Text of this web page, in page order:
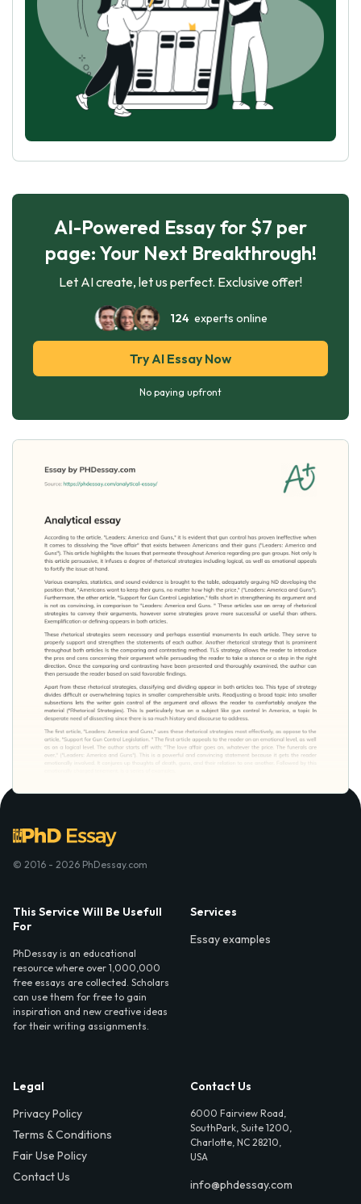
AI-Powered Essay for $7 per
page: Your Next Breakthrough!
Let AI create, let us perfect. Exclusive offer!
124experts online
Try AI Essay Now
No paying upfront
© 2016 - 2026 PhDessay.com
This Service Will Be Usefull
For
PhDessay is an educational
resource where over 1,000,000
free essays are collected. Scholars
can use them for free to gain
inspiration and new creative ideas
for their writing assignments.
Services
Essay examples
Legal
Privacy Policy
Terms & Conditions
Fair Use Policy
Contact Us
Contact Us
6000 Fairview Road,
SouthPark, Suite 1200,
Charlotte, NC 28210,
USA
info@phdessay.com